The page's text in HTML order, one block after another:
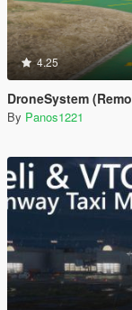
4.25
DroneSystem (Remote
By Panos1221